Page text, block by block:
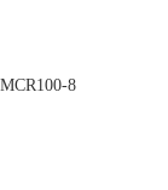
MCR100-8